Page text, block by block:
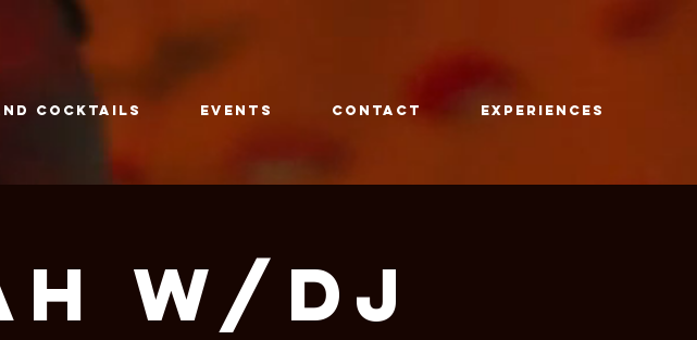
Cocktails Events CONTACT Experiences
w/DJ